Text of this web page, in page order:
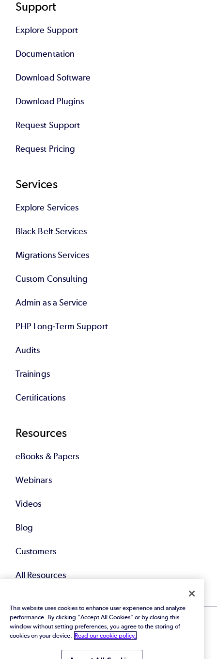
Support
Explore Support
Documentation
Download Software
Download Plugins
Request Support
Request Pricing
Services
Explore Services
Black Belt Services
Migrations Services
Custom Consulting
Admin as a Service
PHP Long-Term Support
Audits
Trainings
Certifications
Resources
eBooks & Papers
Webinars
Videos
Blog
Customers
All Resources
This website uses cookies to enhance user experience and analyze
performance. By clicking "Accept All Cookies" or by closing this
window without setting preferences, you agree to the storing of
cookies on your device.
Read our cookie policy.